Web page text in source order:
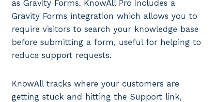
as Gravity Forms. KnowAll Pro includes a
Gravity Forms integration which allows you to
require visitors to search your knowledge base
before submitting a form, useful for helping to
reduce support requests.
KnowAll tracks where your customers are
getting stuck and hitting the Support link,